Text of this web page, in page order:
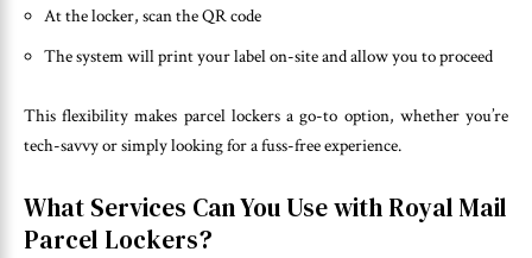
At the locker, scan the QR code
The system will print your label on-site and allow you to proceed
This flexibility makes parcel lockers a go-to option, whether you’re
tech-savvy or simply looking for a fuss-free experience.
What Services Can You Use with Royal Mail
Parcel Lockers?